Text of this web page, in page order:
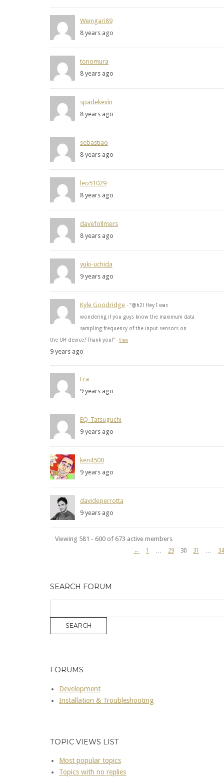
Weingari89
8 years ago
tonomura
8 years ago
spadekevin
8 years ago
sebastiao
8 years ago
leo51029
8 years ago
davefollmers
8 years ago
yuki-uchida
9 years ago
Kyle Goodridge - "@h2l Hey I was
wondering if you guys know the maximum data
sampling frequency of the input sensors on
the UH device? Thank you!"
View
9 years ago
Fra
9 years ago
EQ_Tatsuguchi
9 years ago
ken4500
9 years ago
davideperrotta
9 years ago
Viewing 581 - 600 of 673 active members
← 1 … 29 30 31 … 34
SEARCH FORUM
FORUMS
Development
Installation & Troubleshooting
TOPIC VIEWS LIST
Most popular topics
Topics with no replies